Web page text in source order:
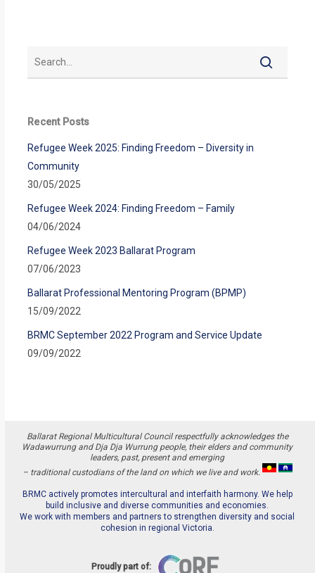
Recent Posts
Refugee Week 2025: Finding Freedom – Diversity in
Community
30/05/2025
Refugee Week 2024: Finding Freedom – Family
04/06/2024
Refugee Week 2023 Ballarat Program
07/06/2023
Ballarat Professional Mentoring Program (BPMP)
15/09/2022
BRMC September 2022 Program and Service Update
09/09/2022
Ballarat Regional Multicultural Council respectfully acknowledges the
Wadawurrung and Dja Dja Wurrung people, their elders and community
leaders, past, present and emerging
– traditional custodians of the land on which we live and work.
BRMC actively promotes intercultural and interfaith harmony. We help
build inclusive and diverse communities and economies.
We work with members and partners to strengthen diversity and social
cohesion in regional Victoria.
Proudly part of: